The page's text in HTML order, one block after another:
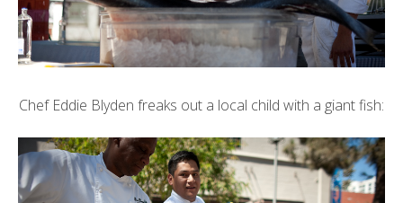
Chef Eddie Blyden freaks out a local child with a giant fish: